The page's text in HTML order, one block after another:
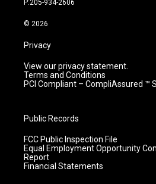
m
P:205-934-2606
© 2026
Privacy
View our privacy statement.
Terms and Conditions
PCI Compliant – CompliAssured ™
Public Records
FCC Public Inspection File
Equal Employment Opportunity
Report
Financial Statements